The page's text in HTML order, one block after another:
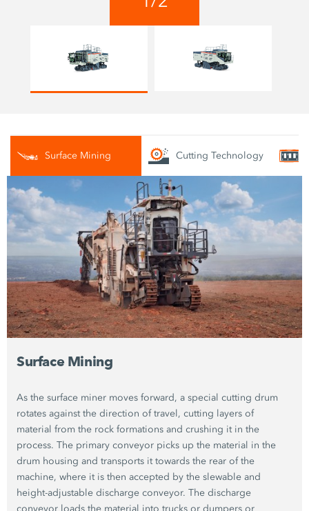
Surface Mining
As the surface miner moves forward, a special cutting drum
rotates against the direction of travel, cutting layers of
material from the rock formations and crushing it in the
process. The primary conveyor picks up the material in the
drum housing and transports it towards the rear of the
machine, where it is then accepted by the slewable and
height-adjustable discharge conveyor. The discharge
conveyor loads the material into trucks or dumpers or
Surface Mining Cutting Technology